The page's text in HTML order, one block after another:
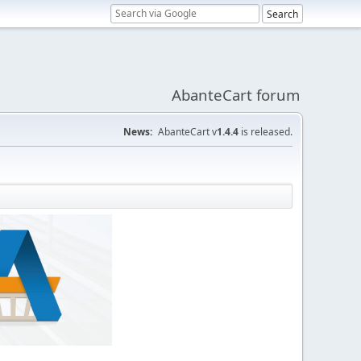
AbanteCart forum
News: AbanteCart v1.4.4 is released.